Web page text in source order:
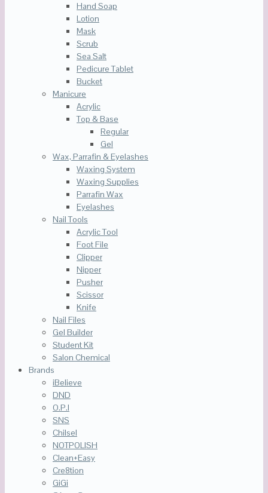
Hand Soap
Lotion
Mask
Scrub
Sea Salt
Pedicure Tablet
Bucket
Manicure
Acrylic
Top & Base
Regular
Gel
Wax, Parrafin & Eyelashes
Waxing System
Waxing Supplies
Parrafin Wax
Eyelashes
Nail Tools
Acrylic Tool
Foot File
Clipper
Nipper
Pusher
Scissor
Knife
Nail Files
Gel Builder
Student Kit
Salon Chemical
Brands
iBelieve
DND
O.P.I
SNS
Chilsel
NOTPOLISH
Clean+Easy
Cre8tion
GiGi